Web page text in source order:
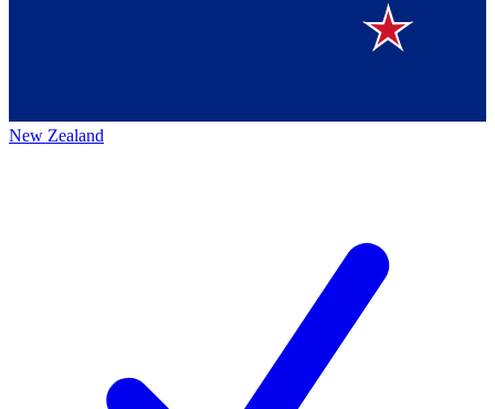
New Zealand